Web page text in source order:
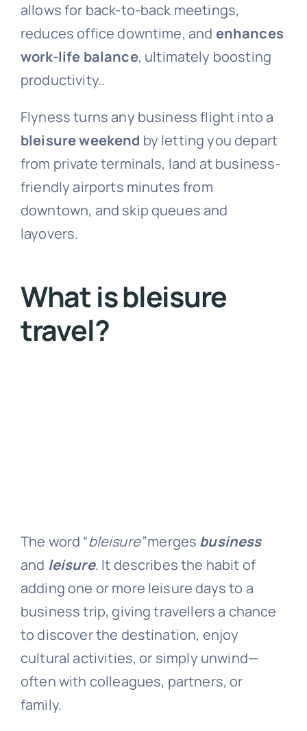
allows for back-to-back meetings,
reduces office downtime, and enhances
work-life balance, ultimately boosting
productivity..
Flyness turns any business flight into a
bleisure weekend by letting you depart
from private terminals, land at business-
friendly airports minutes from
downtown, and skip queues and
layovers.
What is bleisure
travel?
The word “bleisure”merges business
and leisure. It describes the habit of
adding one or more leisure days to a
business trip, giving travellers a chance
to discover the destination, enjoy
cultural activities, or simply unwind—
often with colleagues, partners, or
family.